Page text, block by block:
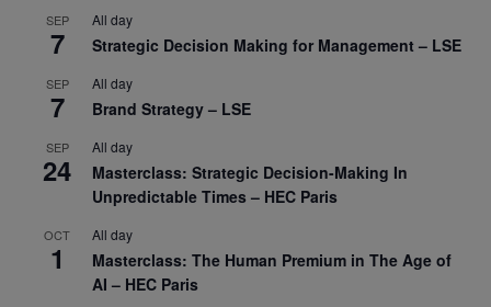
SEP
7
All day
Strategic Decision Making for Management – LSE
SEP
7
All day
Brand Strategy – LSE
SEP
24
All day
Masterclass: Strategic Decision-Making In
Unpredictable Times – HEC Paris
OCT
1
All day
Masterclass: The Human Premium in The Age of
AI – HEC Paris